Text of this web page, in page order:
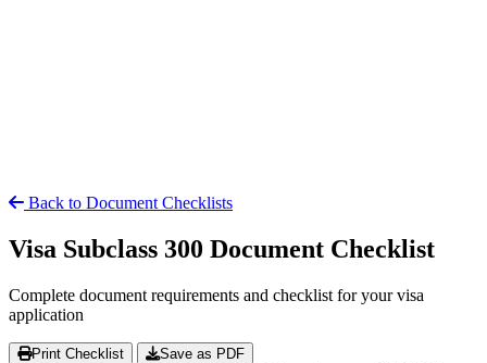
Back to Document Checklists
Visa Subclass 300 Document Checklist
Complete document requirements and checklist for your visa
application
Print Checklist Save as PDF